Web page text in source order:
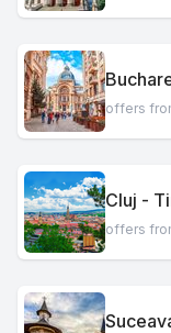
offers
Cluj -
offers